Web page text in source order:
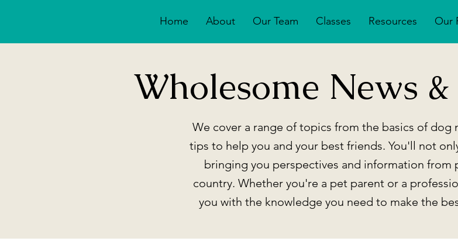
Home About Our Team Classes Resources Our
Wholesome News
We cover a range of topics from the basics of dog
tips to help you and your best friends. You'll not
bringing you perspectives and information from
country. Whether you're a pet parent or a
you with the knowledge you need to make the